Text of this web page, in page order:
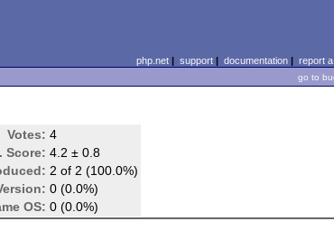
php.net| support| documentation| report
go to
Votes: 4
Score: 4.2 ± 0.8
2 of 2 (100.0%)
0 (0.0%)
OS: 0 (0.0%)